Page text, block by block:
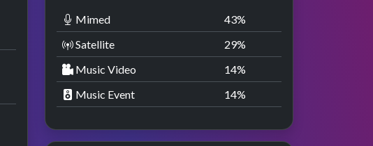
Mimed 43%
Satellite
29%
Music Video
14%
Music Event
14%